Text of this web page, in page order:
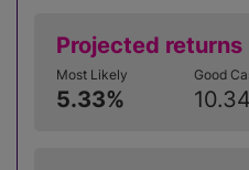
Projected returns
Most Likely
5.33%
Good